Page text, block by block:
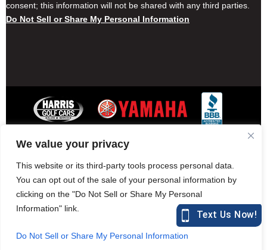
We value your privacy
This website or its third-party tools process personal data.
You can opt out of the sale of your personal information by
clicking on the "Do Not Sell or Share My Personal
Information" link.
Do Not Sell or Share My Personal Information
consent; this information will not be shared with any third parties.
Do Not Sell or Share My Personal Information
Contact Harris Golf Cars
harrisgolfcars.com
Harris Golf Cars © Copyright 2004-2015. All Rights Reserved.